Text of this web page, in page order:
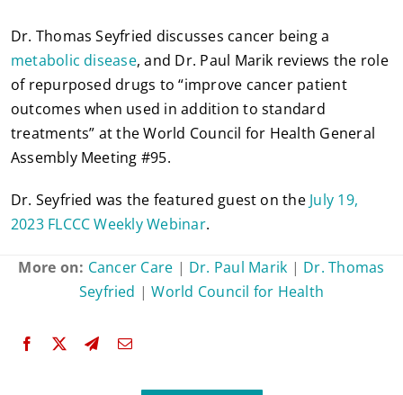
Dr. Thomas Seyfried discusses cancer being a
metabolic disease, and Dr. Paul Marik reviews the role
of repurposed drugs to “improve cancer patient
outcomes when used in addition to standard
treatments” at the World Council for Health General
Assembly Meeting #95.
Dr. Seyfried was the featured guest on the July 19,
2023 FLCCC Weekly Webinar.
More on: Cancer Care | Dr. Paul Marik | Dr. Thomas
Seyfried |World Council for Health